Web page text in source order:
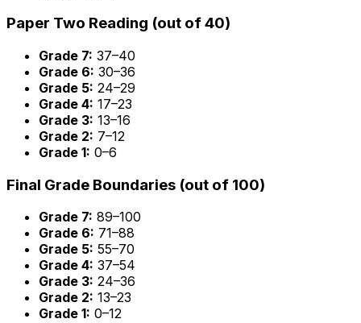
Paper Two Reading (out of 40)
Grade 7: 37–40
Grade 6: 30–36
Grade 5: 24–29
Grade 4: 17–23
Grade 3: 13–16
Grade 2: 7–12
Grade 1: 0–6
Final Grade Boundaries (out of 100)
Grade 7: 89–100
Grade 6: 71–88
Grade 5: 55–70
Grade 4: 37–54
Grade 3: 24–36
Grade 2: 13–23
Grade 1: 0–12